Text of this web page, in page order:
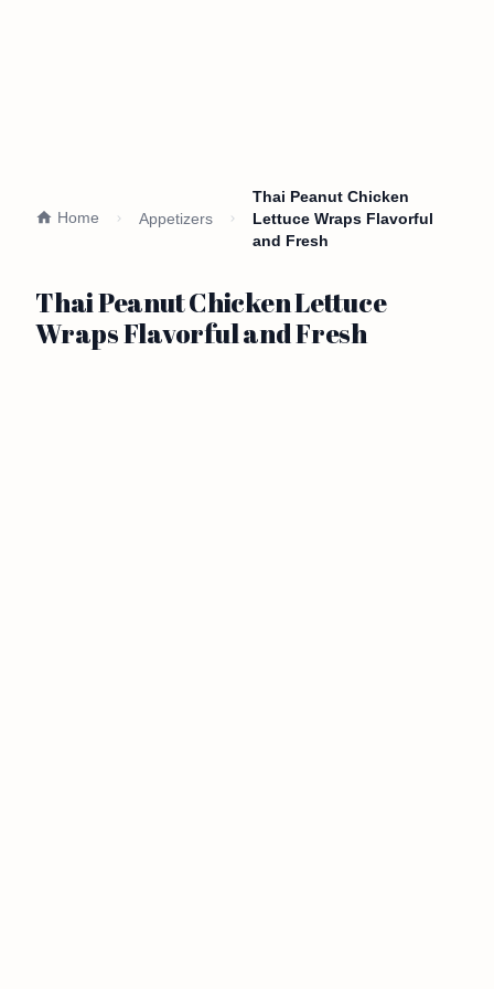
Home Appetizers
Thai Peanut Chicken
Lettuce Wraps Flavorful
and Fresh
Thai Peanut Chicken Lettuce
Wraps Flavorful and Fresh